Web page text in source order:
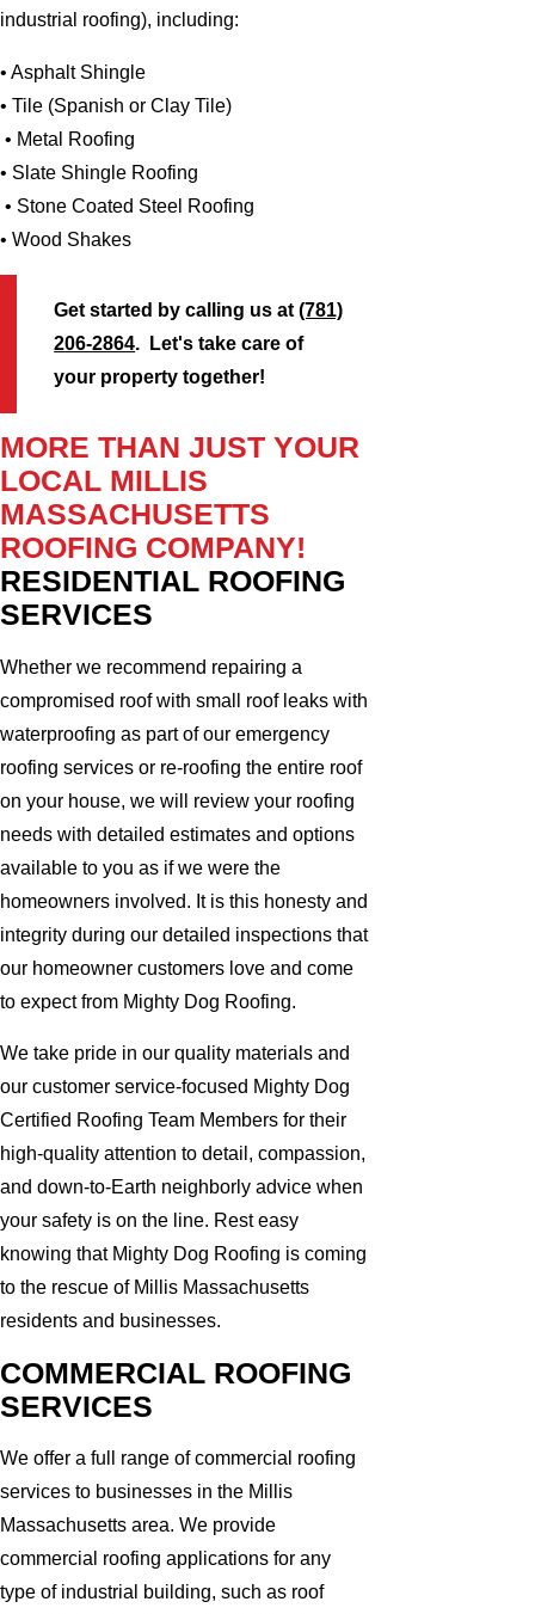
industrial roofing), including:
• Asphalt Shingle
• Tile (Spanish or Clay Tile)
• Metal Roofing
• Slate Shingle Roofing
• Stone Coated Steel Roofing
• Wood Shakes
Get started by calling us at(781)
206-2864. Let's take care of
your property together!
MORE THAN JUST YOUR
LOCAL MILLIS
MASSACHUSETTS
ROOFING COMPANY!
RESIDENTIAL ROOFING
SERVICES
Whether we recommend repairing a
compromised roof with small roof leaks with
waterproofing as part of our emergency
roofing services or re-roofing the entire roof
on your house, we will review your roofing
needs with detailed estimates and options
available to you as if we were the
homeowners involved. It is this honesty and
integrity during our detailed inspections that
our homeowner customers love and come
to expect from Mighty Dog Roofing.
We take pride in our quality materials and
our customer service-focused Mighty Dog
Certified Roofing Team Members for their
high-quality attention to detail, compassion,
and down-to-Earth neighborly advice when
your safety is on the line. Rest easy
knowing that Mighty Dog Roofing is coming
to the rescue of Millis Massachusetts
residents and businesses.
COMMERCIAL ROOFING
SERVICES
We offer a full range of commercial roofing
services to businesses in the Millis
Massachusetts area. We provide
commercial roofing applications for any
type of industrial building, such as roof